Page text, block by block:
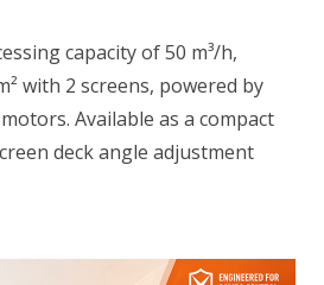
capacity of 50 m³/h,
with 2 screens, powered by
Available as a compact
deck angle adjustment